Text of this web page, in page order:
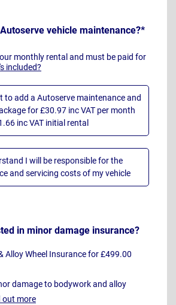
vehicle maintenance?*
monthly rental and must be paid for
included?
to add a Autoserve maintenance and
for £30.97 inc VAT per month
inc VAT initial rental
I will be responsible for the
and servicing costs of my vehicle
in minor damage insurance?
Alloy Wheel Insurance for £499.00
damage to bodywork and alloy
out more